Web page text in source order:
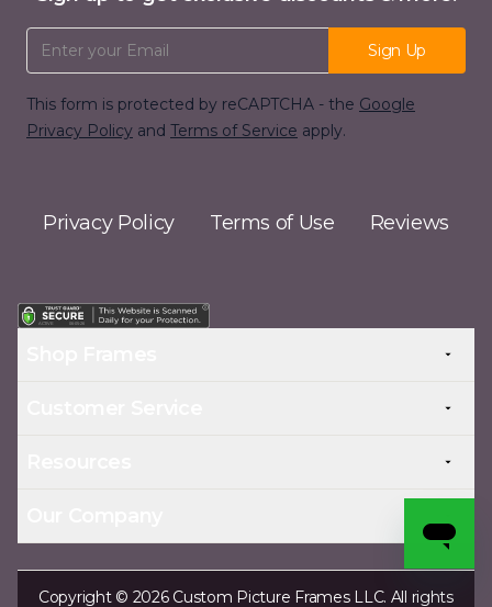
Email Address
Sign Up
This form is protected by reCAPTCHA - the Google
Privacy Policy and Terms of Service apply.
Privacy Policy Terms of Use Reviews
Copyright © 2026 Custom Picture Frames LLC. All rights